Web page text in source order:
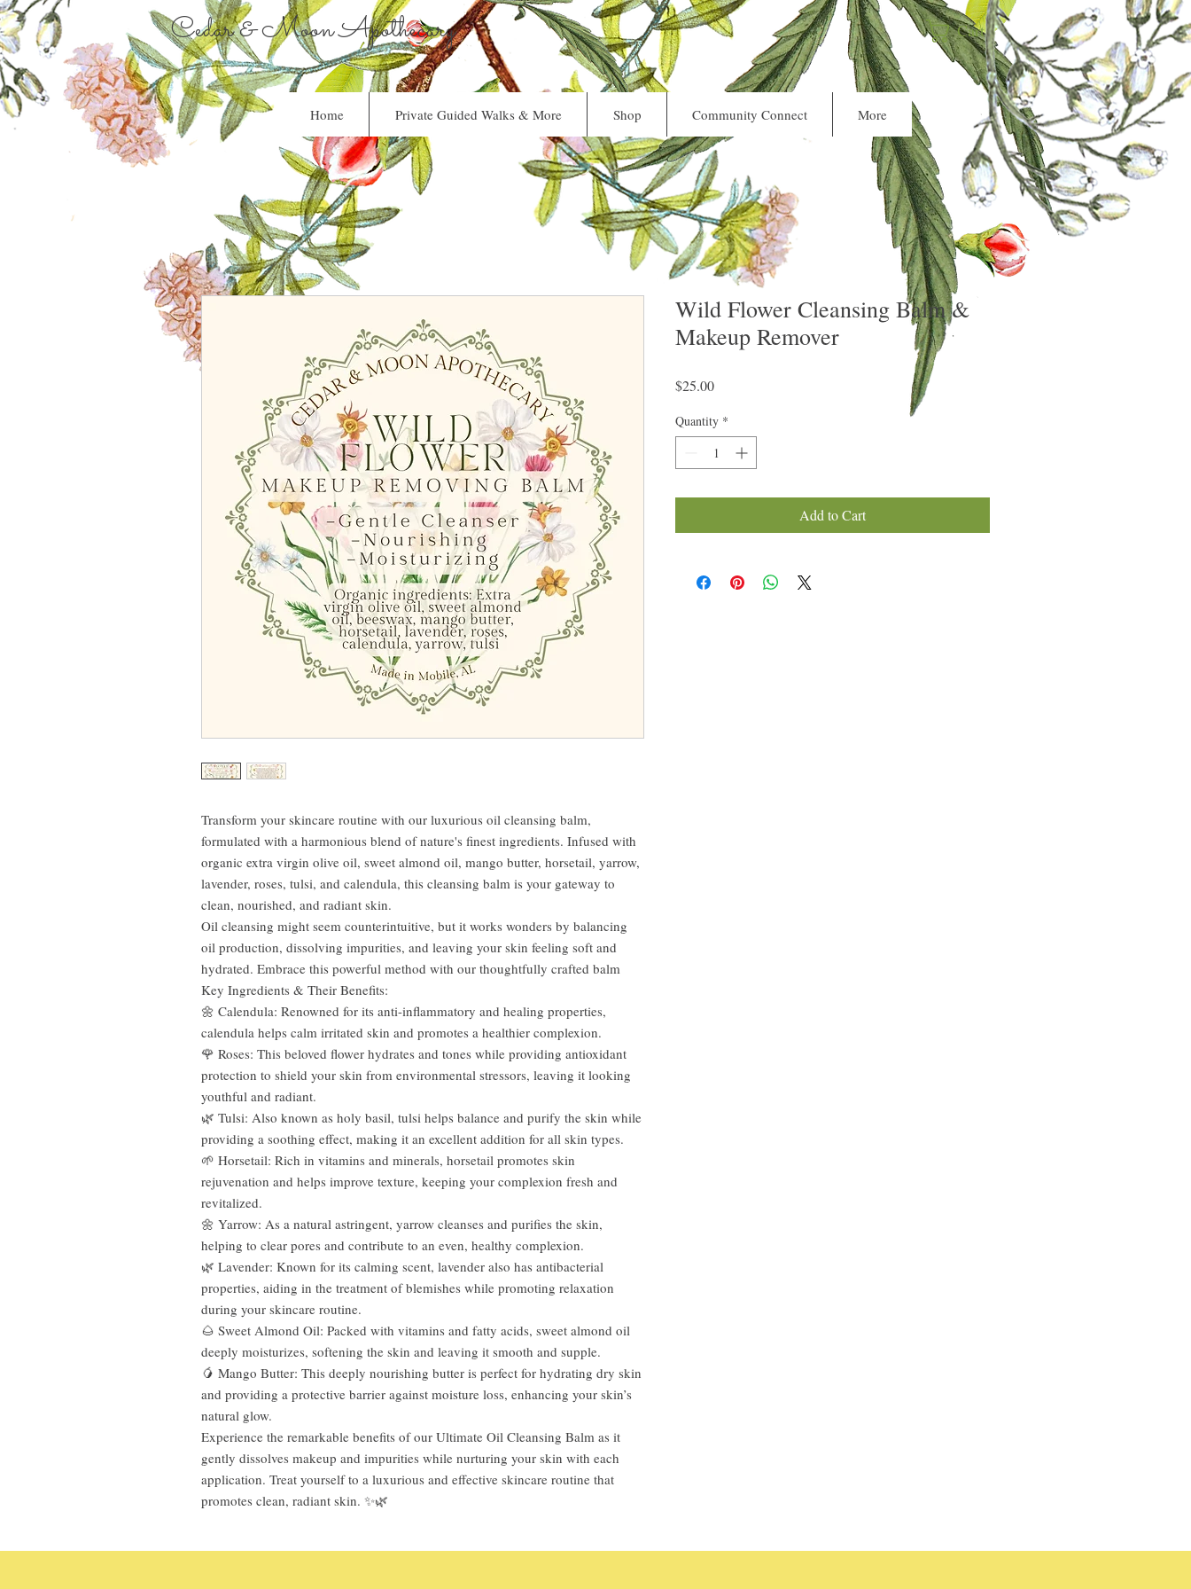
Cedar & Moon Apothecary Cart
Home Private Guided Walks & More Shop Community Connect More
Transform your skincare routine with our luxurious oil cleansing balm,
formulated with a harmonious blend of nature's finest ingredients. Infused with
organic extra virgin olive oil, sweet almond oil, mango butter, horsetail, yarrow,
lavender, roses, tulsi, and calendula, this cleansing balm is your gateway to
clean, nourished, and radiant skin.
Oil cleansing might seem counterintuitive, but it works wonders by balancing
oil production, dissolving impurities, and leaving your skin feeling soft and
hydrated. Embrace this powerful method with our thoughtfully crafted balm
Key Ingredients & Their Benefits:
🌼 Calendula: Renowned for its anti-inflammatory and healing properties,
calendula helps calm irritated skin and promotes a healthier complexion.
🌹 Roses: This beloved flower hydrates and tones while providing antioxidant
protection to shield your skin from environmental stressors, leaving it looking
youthful and radiant.
🌿 Tulsi: Also known as holy basil, tulsi helps balance and purify the skin while
providing a soothing effect, making it an excellent addition for all skin types.
🌱 Horsetail: Rich in vitamins and minerals, horsetail promotes skin
rejuvenation and helps improve texture, keeping your complexion fresh and
revitalized.
🌼 Yarrow: As a natural astringent, yarrow cleanses and purifies the skin,
helping to clear pores and contribute to an even, healthy complexion.
🌿 Lavender: Known for its calming scent, lavender also has antibacterial
properties, aiding in the treatment of blemishes while promoting relaxation
during your skincare routine.
🌰 Sweet Almond Oil: Packed with vitamins and fatty acids, sweet almond oil
deeply moisturizes, softening the skin and leaving it smooth and supple.
🥭 Mango Butter: This deeply nourishing butter is perfect for hydrating dry skin
and providing a protective barrier against moisture loss, enhancing your skin’s
natural glow.
Experience the remarkable benefits of our Ultimate Oil Cleansing Balm as it
gently dissolves makeup and impurities while nurturing your skin with each
application. Treat yourself to a luxurious and effective skincare routine that
promotes clean, radiant skin. ✨🌿
Wild Flower Cleansing Balm &
Makeup Remover
$25.00Price
Quantity *
Add to Cart